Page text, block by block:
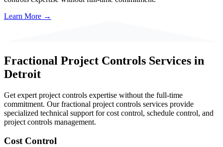
Learn More →
Fractional Project Controls Services in
Detroit
Get expert project controls expertise without the full-time
commitment. Our fractional project controls services provide
specialized technical support for cost control, schedule control, and
project controls management.
Cost Control